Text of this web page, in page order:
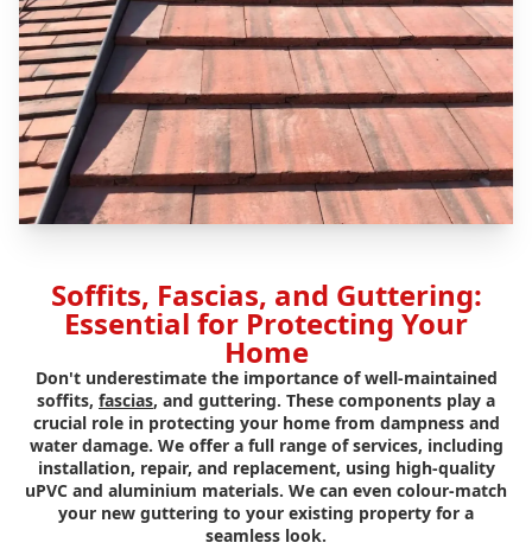
Soffits, Fascias, and Guttering:
Essential for Protecting Your
Home
Don't underestimate the importance of well-maintained
soffits, fascias, and guttering. These components play a
crucial role in protecting your home from dampness and
water damage. We offer a full range of services, including
installation, repair, and replacement, using high-quality
uPVC and aluminium materials. We can even colour-match
your new guttering to your existing property for a
seamless look.